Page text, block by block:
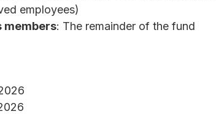
employees)
members: The remainder of the fund